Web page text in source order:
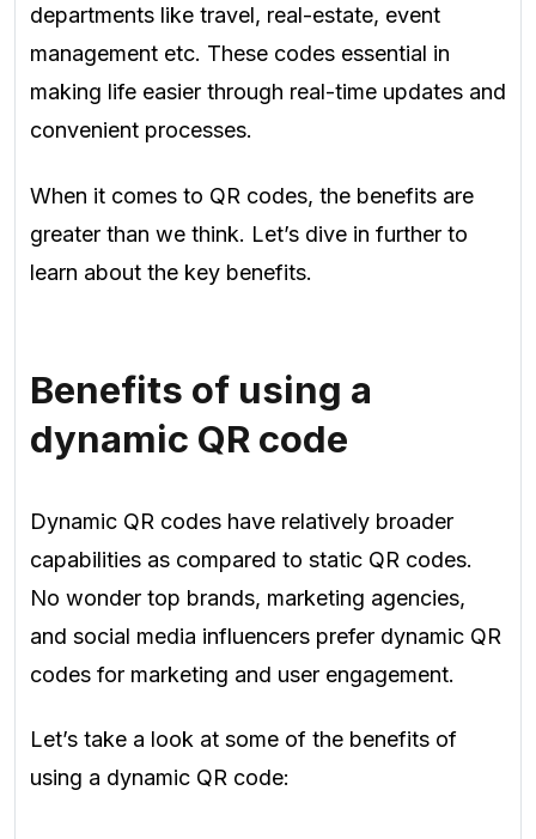
departments like travel, real-estate, event
management etc. These codes essential in
making life easier through real-time updates and
convenient processes.
When it comes to QR codes, the benefits are
greater than we think. Let’s dive in further to
learn about the key benefits.
Benefits of using a
dynamic QR code
Dynamic QR codes have relatively broader
capabilities as compared to static QR codes.
No wonder top brands, marketing agencies,
and social media influencers prefer dynamic QR
codes for marketing and user engagement.
Let’s take a look at some of the benefits of
using a dynamic QR code: